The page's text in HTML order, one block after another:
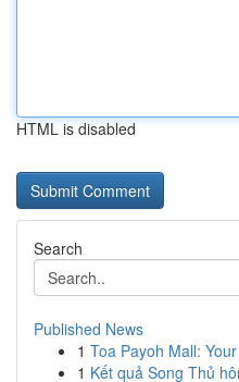
HTML is disabled
Search
Published News
1 Toa Payoh Mall:
1 Kết quả Song Thủ